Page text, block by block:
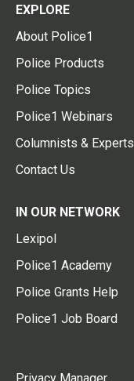
EXPLORE
About Police1
Police Products
Police Topics
Police1 Webinars
Columnists & Experts
Contact Us
IN OUR NETWORK
Lexipol
Police1 Academy
Police Grants Help
Police1 Job Board